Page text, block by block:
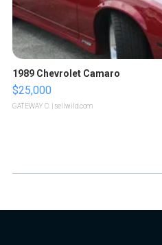
1989 Chevrolet Camaro
$25,000
GATEWAY C. | sellwild.com